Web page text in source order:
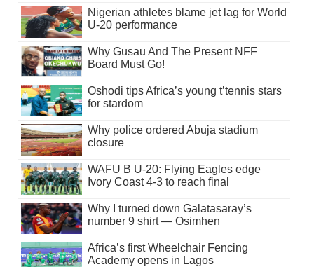
Nigerian athletes blame jet lag for World
U-20 performance
Why Gusau And The Present NFF
Board Must Go!
Oshodi tips Africa’s young t’tennis stars
for stardom
Why police ordered Abuja stadium
closure
WAFU B U-20: Flying Eagles edge
Ivory Coast 4-3 to reach final
Why I turned down Galatasaray’s
number 9 shirt — Osimhen
Africa’s first Wheelchair Fencing
Academy opens in Lagos